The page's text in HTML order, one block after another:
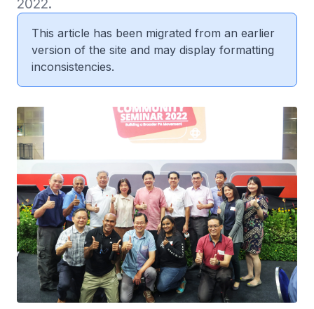
2022.
This article has been migrated from an earlier
version of the site and may display formatting
inconsistencies.